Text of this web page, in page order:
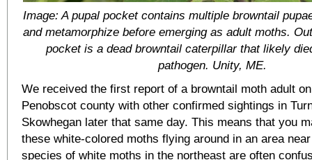
Image: A pupal pocket contains multiple browntail
and metamorphize before emerging as adult moths.
pocket is a dead browntail caterpillar that likely
pathogen. Unity, ME.
We received the first report of a browntail moth adult
Penobscot county with other confirmed sightings in
Skowhegan later that same day. This means that you
these white-colored moths flying around in an area
species of white moths in the northeast are often